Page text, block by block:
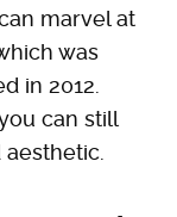
marvel at
was
in 2012.
can still